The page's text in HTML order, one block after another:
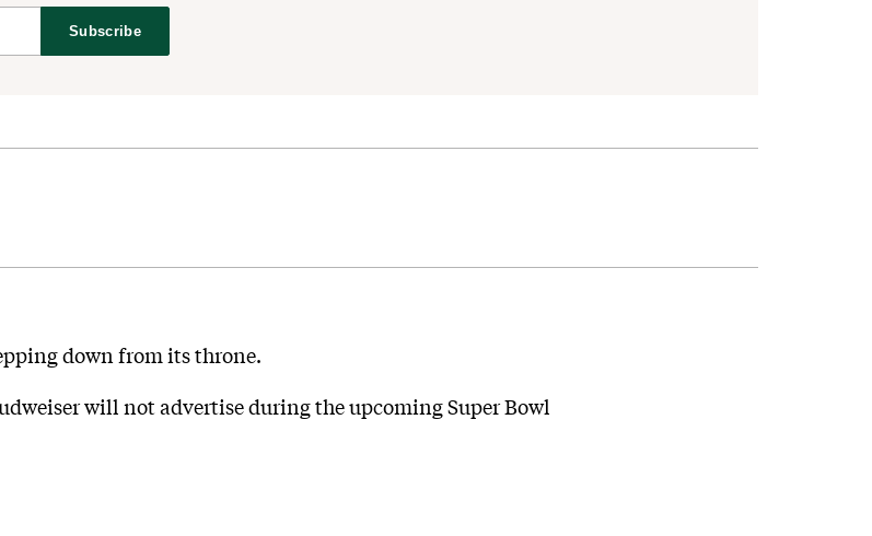
Subscribe
down from its throne.
will not advertise during the upcoming Super Bowl